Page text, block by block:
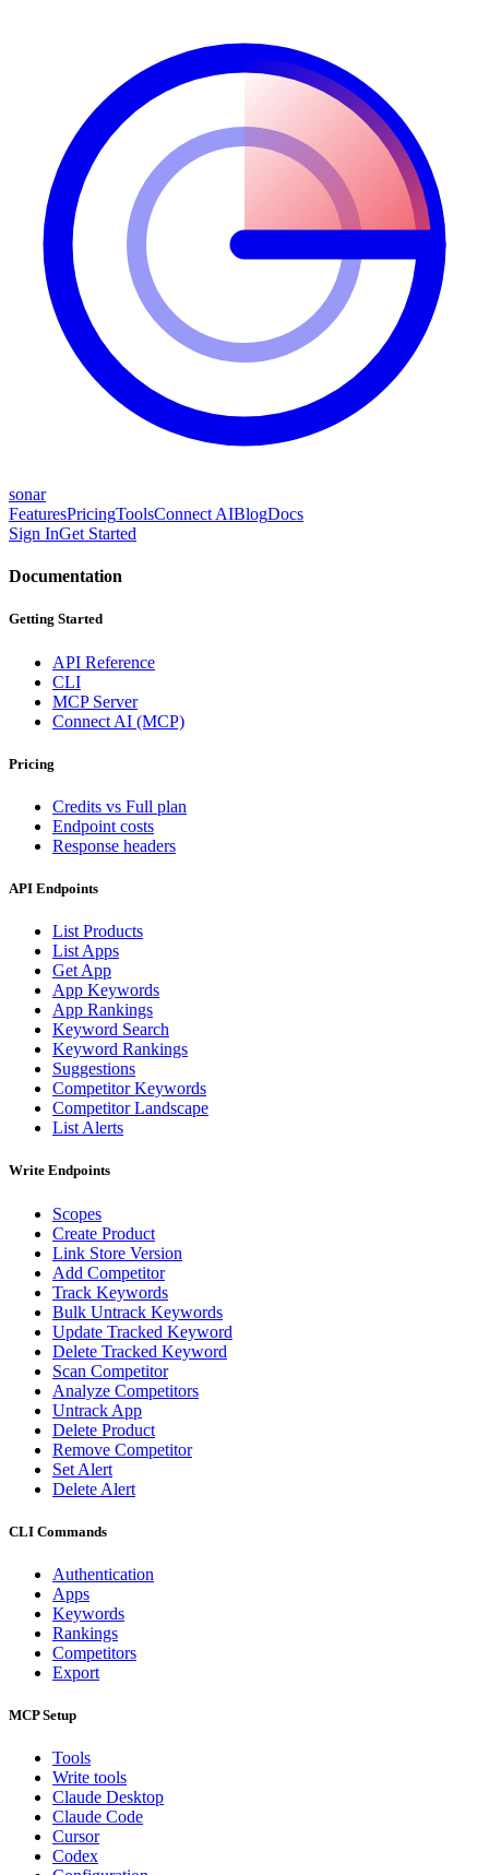
sonar
FeaturesPricingToolsConnect AIBlogDocs
Sign InGet Started
Documentation
Getting Started
API Reference
CLI
MCP Server
Connect AI (MCP)
Pricing
Credits vs Full plan
Endpoint costs
Response headers
API Endpoints
List Products
List Apps
Get App
App Keywords
App Rankings
Keyword Search
Keyword Rankings
Suggestions
Competitor Keywords
Competitor Landscape
List Alerts
Write Endpoints
Scopes
Create Product
Link Store Version
Add Competitor
Track Keywords
Bulk Untrack Keywords
Update Tracked Keyword
Delete Tracked Keyword
Scan Competitor
Analyze Competitors
Untrack App
Delete Product
Remove Competitor
Set Alert
Delete Alert
CLI Commands
Authentication
Apps
Keywords
Rankings
Competitors
Export
MCP Setup
Tools
Write tools
Claude Desktop
Claude Code
Cursor
Codex